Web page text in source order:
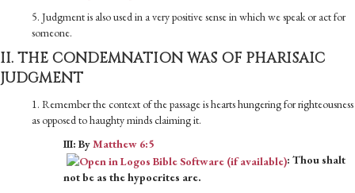
5. Judgment is also used in a very positive sense in which we speak or act for
someone.
II. THE CONDEMNATION WAS OF PHARISAIC
JUDGMENT
1. Remember the context of the passage is hearts hungering for righteousness
as opposed to haughty minds claiming it.
III: ByMatthew 6:5
: Thou shalt
not be as the hypocrites are.